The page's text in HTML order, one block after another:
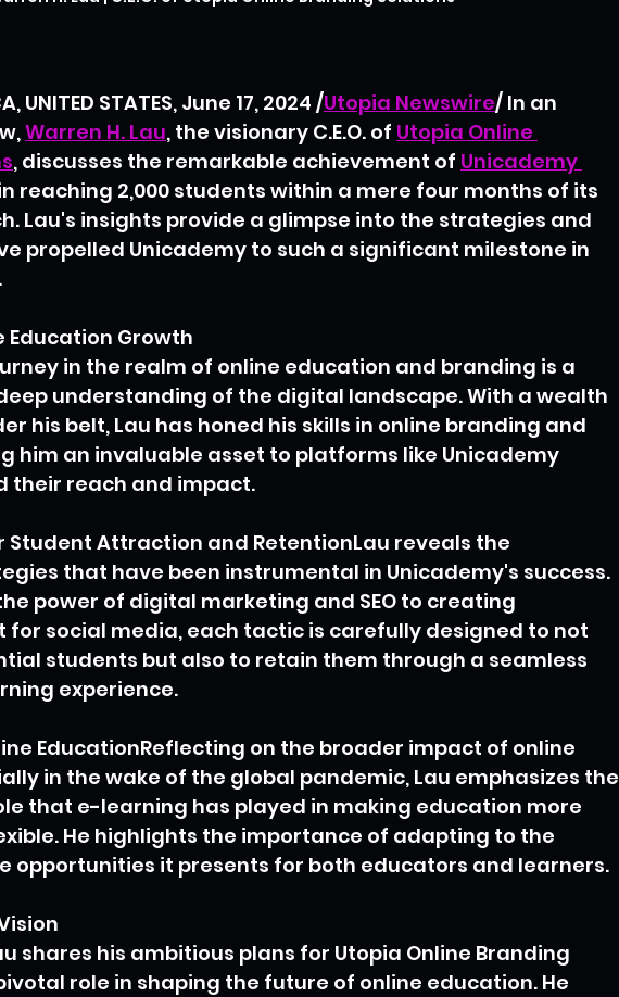
UNITED STATES, June 17, 2024 /Utopia Newswire/ In an
Warren H. Lau, the visionary C.E.O. of Utopia Online
, discusses the remarkable achievement of Unicademy
reaching 2,000 students within a mere four months of its
Lau's insights provide a glimpse into the strategies and
propelled Unicademy to such a significant milestone in
Education Growth
in the realm of online education and branding is a
understanding of the digital landscape. With a wealth
his belt, Lau has honed his skills in online branding and
him an invaluable asset to platforms like Unicademy
their reach and impact.
Student Attraction and RetentionLau reveals the
that have been instrumental in Unicademy's success.
power of digital marketing and SEO to creating
social media, each tactic is carefully designed to not
students but also to retain them through a seamless
experience.
EducationReflecting on the broader impact of online
in the wake of the global pandemic, Lau emphasizes the
that e-learning has played in making education more
He highlights the importance of adapting to the
opportunities it presents for both educators and learners.
shares his ambitious plans for Utopia Online Branding
role in shaping the future of online education. He